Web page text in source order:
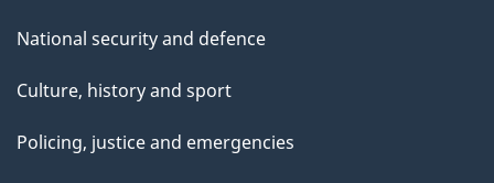
National security and defence
Culture, history and sport
Policing, justice and emergencies